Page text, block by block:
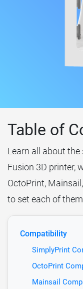
Table of
Learn all about
Fusion 3D printer,
OctoPrint,
to set each of
Compatibility
SimplyPrint
OctoPrint
Mainsail